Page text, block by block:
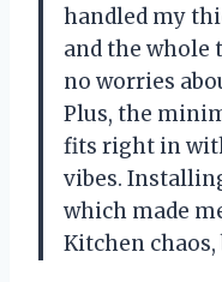
handled my
and the whole
no worries
Plus, the
fits right in
vibes.
which made
Kitchen